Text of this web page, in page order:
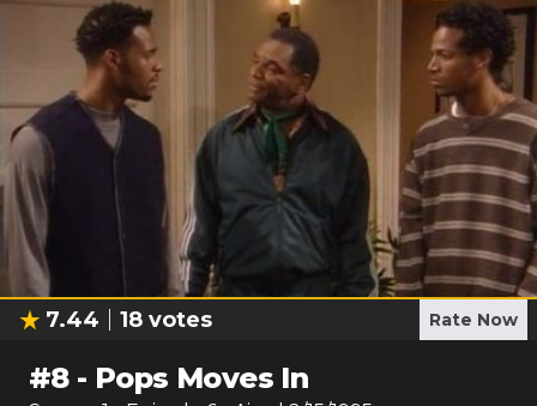
7.44 18 votes Rate Now
#8- Pops Moves In